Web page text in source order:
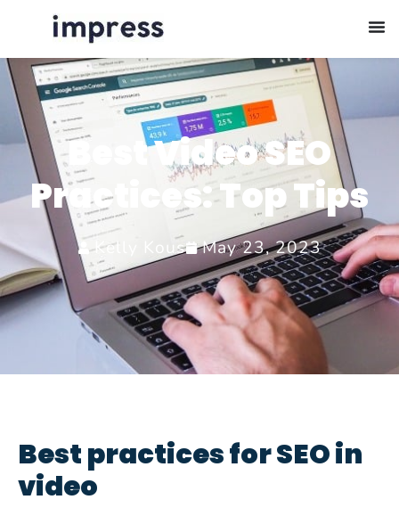
Best Video SEO
Practices: Top Tips
Kelly Kous May 23, 2023
Best practices for SEO in
video